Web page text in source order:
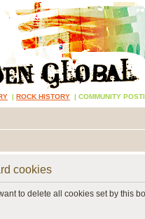
| ROCK HISTORY | COMMUNITY
cookies
to delete all cookies set by this